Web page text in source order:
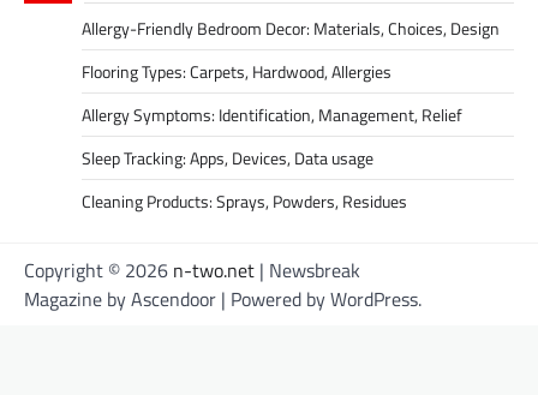
Allergy-Friendly Bedroom Decor: Materials, Choices, Design
Flooring Types: Carpets, Hardwood, Allergies
Allergy Symptoms: Identification, Management, Relief
Sleep Tracking: Apps, Devices, Data usage
Cleaning Products: Sprays, Powders, Residues
Copyright © 2026 n-two.net | Newsbreak
Magazine byAscendoor | Powered byWordPress.